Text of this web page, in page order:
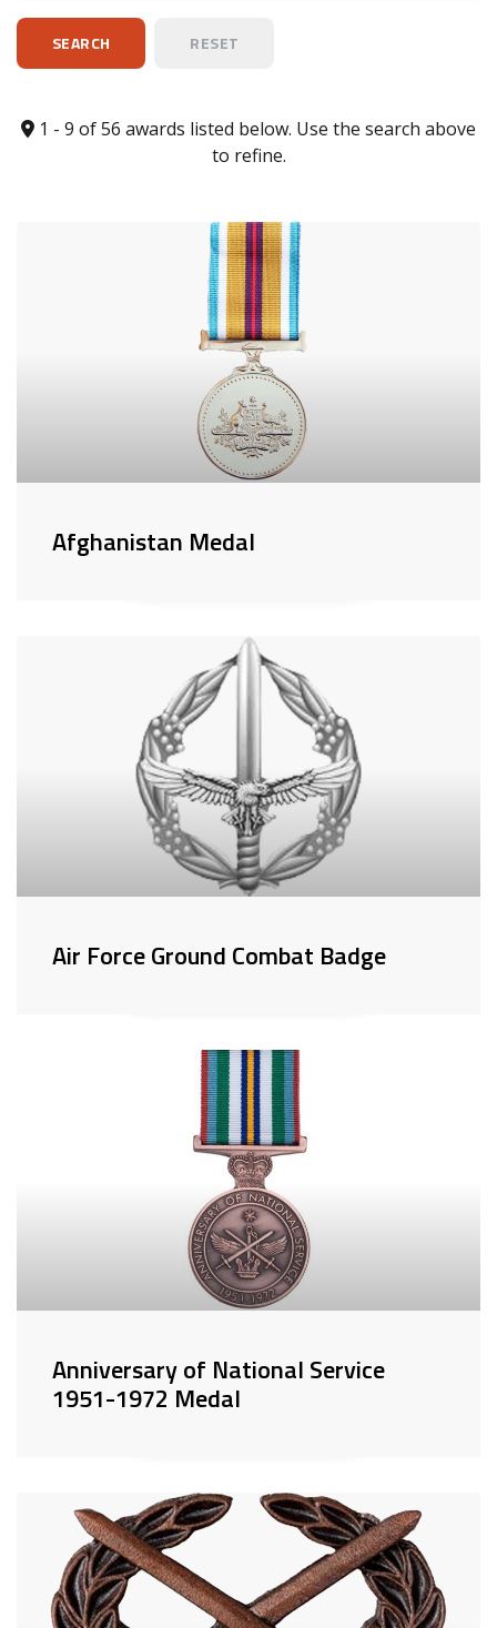
1 - 9 of 56 awards listed below. Use the search above
to refine.
Afghanistan Medal
Air Force Ground Combat Badge
Anniversary of National Service
1951-1972 Medal